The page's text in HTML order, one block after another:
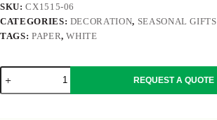
SKU:CX1515-06
CATEGORIES: DECORATION, SEASONAL GIFTS
TAGS: PAPER,WHITE
BAUSEED
quantity
REQUEST A QUOTE